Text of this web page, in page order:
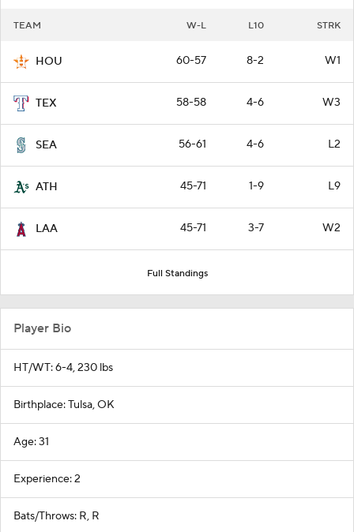
TEAM W-L L10 STRK
HOU 60-57 8-2 W1
TEX 58-58 4-6 W3
SEA 56-61 4-6 L2
ATH 45-71 1-9 L9
LAA 45-71 3-7 W2
Full Standings
Player Bio
HT/WT: 6-4, 230 lbs
Birthplace: Tulsa, OK
Age: 31
Experience: 2
Bats/Throws: R, R